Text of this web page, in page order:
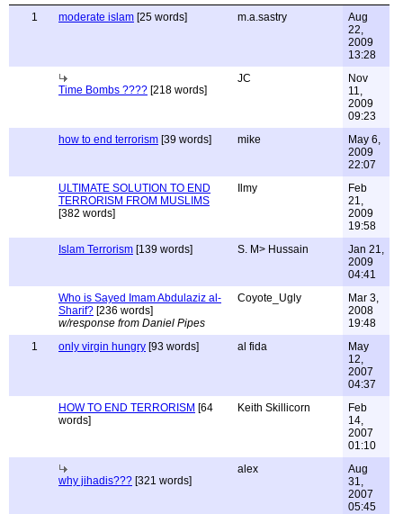
1 moderate islam [25 words] m.a.sastry
Aug
22,
2009
13:28
Time Bombs ???? [218 words]
JC
Nov
11,
2009
09:23
how to end terrorism [39 words] mike
May 6,
2009
22:07
ULTIMATE SOLUTION TO END
TERRORISM FROM MUSLIMS
[382 words]
Ilmy
Feb
21,
2009
19:58
Islam Terrorism [139 words] S. M> Hussain
Jan 21,
2009
04:41
Who is Sayed Imam Abdulaziz al-
Sharif? [236 words]
w/response from Daniel Pipes
Coyote_Ugly
Mar 3,
2008
19:48
1
only virgin hungry [93 words] al fida
May
12,
2007
04:37
HOW TO END TERRORISM [64
words]
Keith Skillicorn
Feb
14,
2007
01:10
why jihadis??? [321 words]
alex
Aug
31,
2007
05:45